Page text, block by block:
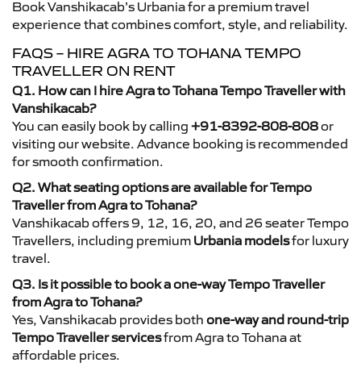
Book Vanshikacab’s Urbania for a premium travel
experience that combines comfort, style, and reliability.
FAQS – HIRE AGRA TO TOHANA TEMPO
TRAVELLER ON RENT
Q1. How can I hire Agra to Tohana Tempo Traveller with
Vanshikacab?
You can easily book by calling +91-8392-808-808or
visiting our website. Advance booking is recommended
for smooth confirmation.
Q2. What seating options are available for Tempo
Traveller from Agra to Tohana?
Vanshikacab offers 9, 12, 16, 20, and 26 seater Tempo
Travellers, including premium Urbania modelsfor luxury
travel.
Q3. Is it possible to book a one-way Tempo Traveller
from Agra to Tohana?
Yes, Vanshikacab provides both one-way and round-trip
Tempo Traveller servicesfrom Agra to Tohana at
affordable prices.